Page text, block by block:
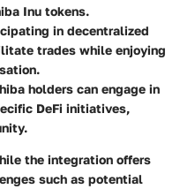
Inu tokens.
in decentralized
trades while enjoying
holders can engage in
DeFi initiatives,
the integration offers
such as potential